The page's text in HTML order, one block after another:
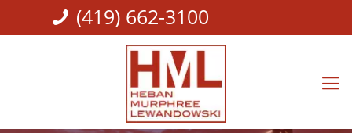
(419) 662-3100